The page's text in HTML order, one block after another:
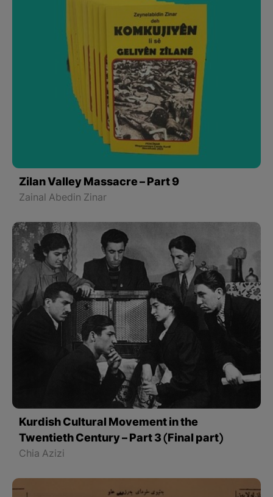
Zilan Valley Massacre – Part 9
Zainal Abedin Zinar
Kurdish Cultural Movement in the
Twentieth Century – Part 3 (Final part)
Chia Azizi